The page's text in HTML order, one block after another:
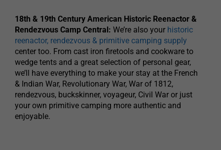
18th & 19th Century American Historic Reenactor &
Rendezvous Camp Central: We’re also your historic
reenactor, rendezvous & primitive camping supply
center too. From cast iron firetools and cookware to
wedge tents and a great selection of personal gear,
we’ll have everything to make your stay at the French
& Indian War, Revolutionary War, War of 1812,
rendezvous, buckskinner, voyageur, Civil War or just
your own primitive camping more authentic and
enjoyable.